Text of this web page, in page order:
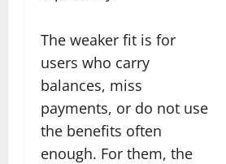
The weaker fit is for
users who carry
balances, miss
payments, or do not use
the benefits often
enough. For them, the